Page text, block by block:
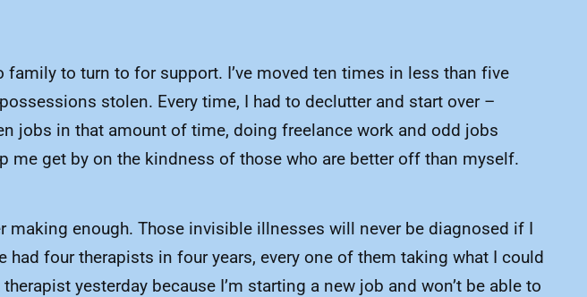
to turn to for support. I’ve moved ten times in less than five
stolen. Every time, I had to declutter and start over –
jobs in that amount of time, doing freelance work and odd jobs
me get by on the kindness of those who are better off than myself.
enough. Those invisible illnesses will never be diagnosed if I
four therapists in four years, every one of them taking what I could
yesterday because I’m starting a new job and won’t be able to